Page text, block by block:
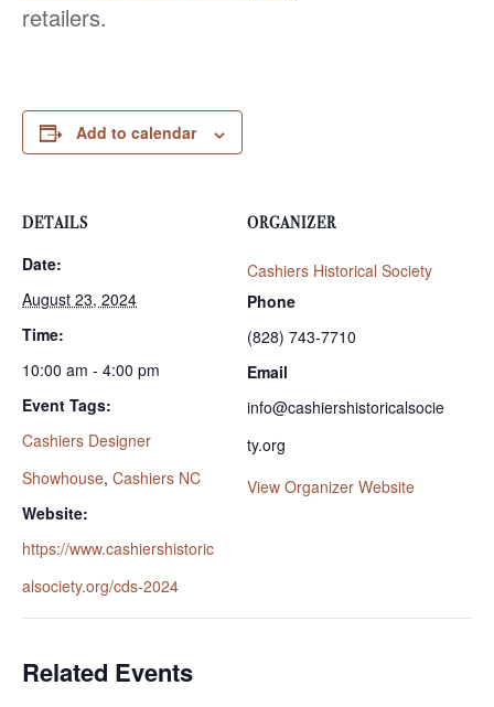
retailers.
Add to calendar
DETAILS
Date:
August 23, 2024
Time:
10:00 am - 4:00 pm
Event Tags:
Cashiers Designer
Showhouse, Cashiers NC
Website:
https://www.cashiershistoric
alsociety.org/cds-2024
ORGANIZER
Cashiers Historical Society
Phone
(828) 743-7710
Email
info@cashiershistoricalsocie
ty.org
View Organizer Website
Related Events